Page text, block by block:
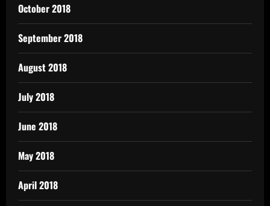
October 2018
September 2018
August 2018
July 2018
June 2018
May 2018
April 2018